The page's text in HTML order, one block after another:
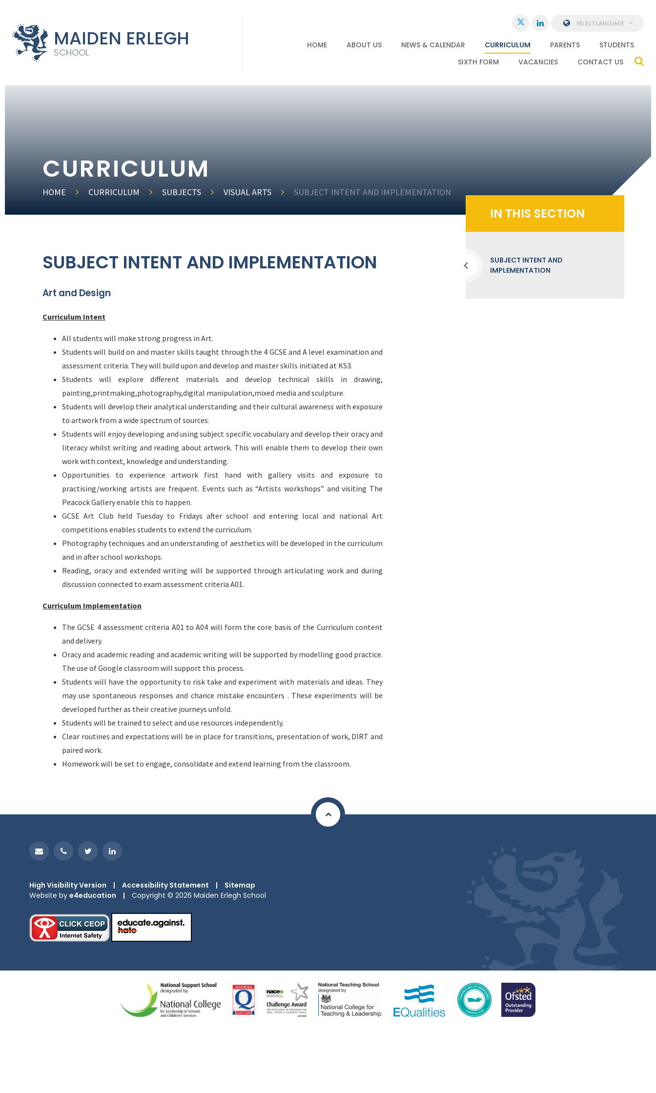
MAIDEN ERLEGH
SCHOOL
HOME ABOUT US NEWS & CALENDAR CURRICULUM PARENTS
STUDENTS
SIXTH FORM
VACANCIES CONTACT US
SELECT LANGUAGE
CURRICULUM
HOME CURRICULUM SUBJECTS VISUAL ARTS SUBJECT INTENT AND IMPLEMENTATION
SUBJECT INTENT AND IMPLEMENTATION
Art and Design
Curriculum Intent
All students will make strong progress in Art.
Students will build on and master skills taught through the 4 GCSE and A level examination and
assessment criteria. They will build upon and develop and master skills initiated at KS3.
Students will explore different materials and develop technical skills in drawing,
painting,printmaking,photography,digital manipulation,mixed media and sculpture.
Students will develop their analytical understanding and their cultural awareness with exposure
to artwork from a wide spectrum of sources.
Students will enjoy developing and using subject specific vocabulary and develop their oracy and
literacy whilst writing and reading about artwork. This will enable them to develop their own
work with context, knowledge and understanding.
Opportunities to experience artwork first hand with gallery visits and exposure to
practising/working artists are frequent. Events such as “Artists workshops” and visiting The
Peacock Gallery enable this to happen.
GCSE Art Club held Tuesday to Fridays after school and entering local and national Art
competitions enables students to extend the curriculum.
Photography techniques and an understanding of aesthetics will be developed in the curriculum
and in after school workshops.
Reading, oracy and extended writing will be supported through articulating work and during
discussion connected to exam assessment criteria A01.
Curriculum Implementation
The GCSE 4 assessment criteria A01 to A04 will form the core basis of the Curriculum content
and delivery.
Oracy and academic reading and academic writing will be supported by modelling good practice.
The use of Google classroom will support this process.
Students will have the opportunity to risk take and experiment with materials and ideas. They
may use spontaneous responses and chance mistake encounters . These experiments will be
developed further as their creative journeys unfold.
Students will be trained to select and use resources independently.
Clear routines and expectations will be in place for transitions, presentation of work, DIRT and
paired work.
Homework will be set to engage, consolidate and extend learning from the classroom.
IN THIS SECTION
SUBJECT INTENT AND
IMPLEMENTATION
High Visibility Version | Accessibility Statement |
Sitemap
Website by e4education | Copyright © 2026 Maiden Erlegh School